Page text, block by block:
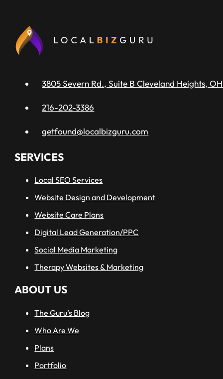
3805 Severn Rd., Suite B Cleveland Heights, OH
216-202-3386
getfound@localbizguru.com
SERVICES
Local SEO Services
Website Design and Development
Website Care Plans
Digital Lead Generation/PPC
Social Media Marketing
Therapy Websites & Marketing
ABOUT US
The Guru’s Blog
Who Are We
Plans
Portfolio